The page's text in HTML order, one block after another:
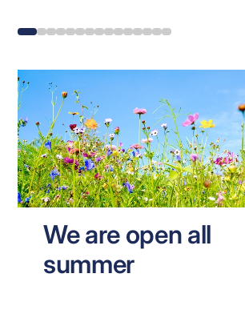
We are open all
summer